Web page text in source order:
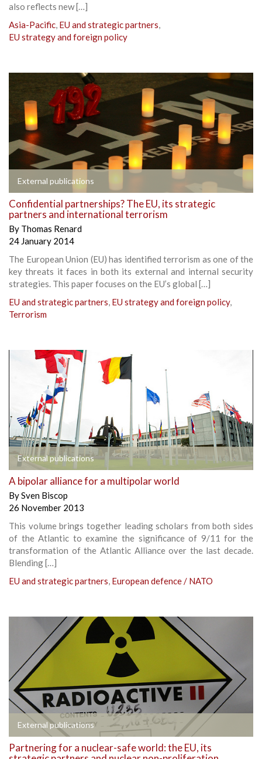
also reflects new […]
Asia-Pacific, EU and strategic partners,
EU strategy and foreign policy
External publications
Confidential partnerships? The EU, its strategic
partners and international terrorism
By Thomas Renard
24 January 2014
The European Union (EU) has identified terrorism as one of the
key threats it faces in both its external and internal security
strategies. This paper focuses on the EU’s global […]
EU and strategic partners, EU strategy and foreign policy,
Terrorism
External publications
A bipolar alliance for a multipolar world
BySven Biscop
26 November 2013
This volume brings together leading scholars from both sides
of the Atlantic to examine the significance of 9/11 for the
transformation of the Atlantic Alliance over the last decade.
Blending […]
EU and strategic partners, European defence / NATO
External publications
Partnering for a nuclear-safe world: the EU, its